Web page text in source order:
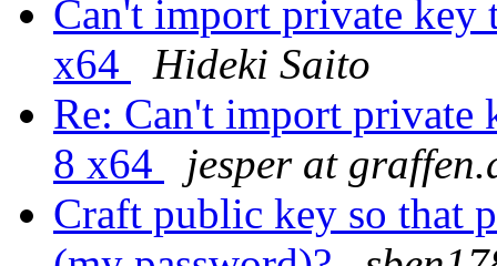
Can't import private key
x64
Hideki Saito
Re: Can't import private
8 x64
jesper at
Craft public key so that